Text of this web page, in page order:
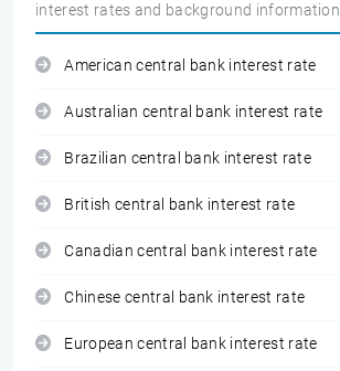
interest rates and background information
American central bank interest rate
Australian central bank interest rate
Brazilian central bank interest rate
British central bank interest rate
Canadian central bank interest rate
Chinese central bank interest rate
European central bank interest rate